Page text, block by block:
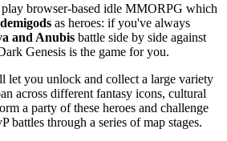
browser-based idle MMORPG which
as heroes: if you've always
and Anubis battle side by side against
Genesis is the game for you.
let you unlock and collect a large variety
across different fantasy icons, cultural
a party of these heroes and challenge
battles through a series of map stages.